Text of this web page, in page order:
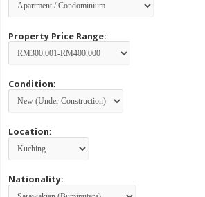
Property Price Range:
Condition:
Location:
Nationality: